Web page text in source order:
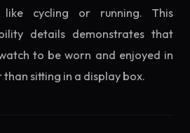
like cycling or running. This
details demonstrates that
to be worn and enjoyed in
sitting in a display box.